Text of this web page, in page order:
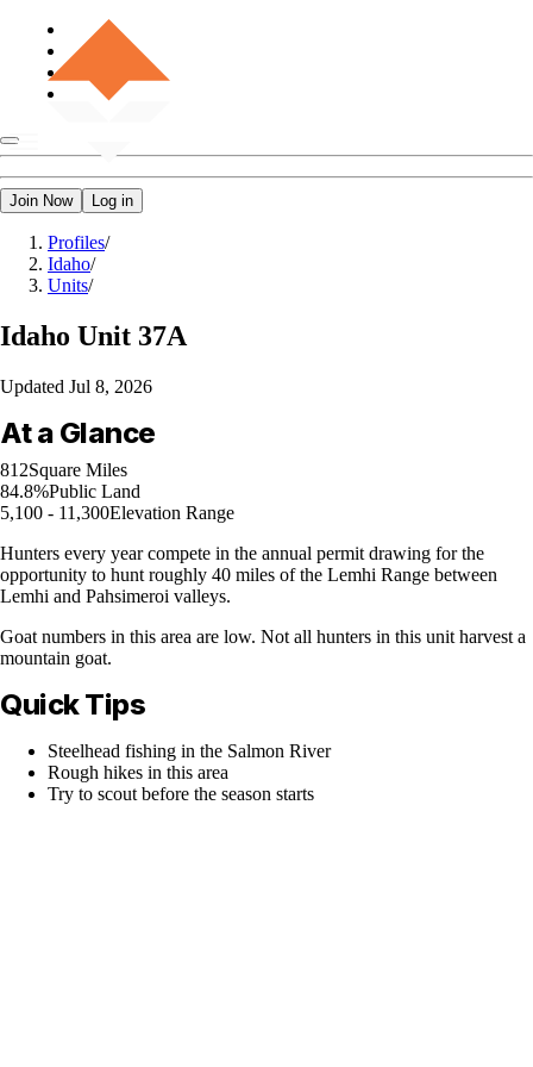
Join Now Log in
Profiles/
Idaho/
Units/
Idaho Unit 37A
Updated Jul 8, 2026
At a Glance
812Square Miles
84.8%Public Land
5,100 - 11,300Elevation Range
Hunters every year compete in the annual permit drawing for the
opportunity to hunt roughly 40 miles of the Lemhi Range between
Lemhi and Pahsimeroi valleys.
Goat numbers in this area are low. Not all hunters in this unit harvest a
mountain goat.
Quick Tips
Steelhead fishing in the Salmon River
Rough hikes in this area
Try to scout before the season starts